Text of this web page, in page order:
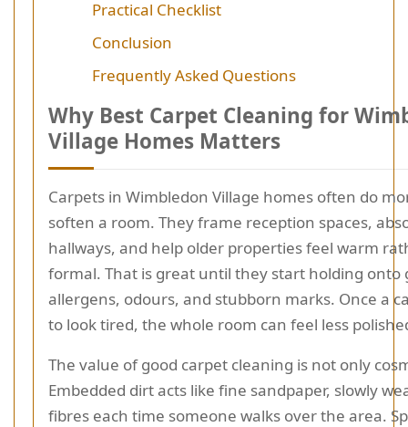
Practical Checklist
Conclusion
Frequently Asked Questions
Why Best Carpet Cleaning for
Village Homes Matters
Carpets in Wimbledon Village homes often do
soften a room. They frame reception spaces,
hallways, and help older properties feel warm
formal. That is great until they start holding onto
allergens, odours, and stubborn marks. Once a
to look tired, the whole room can feel less
The value of good carpet cleaning is not only
Embedded dirt acts like fine sandpaper, slowly
fibres each time someone walks over the area.